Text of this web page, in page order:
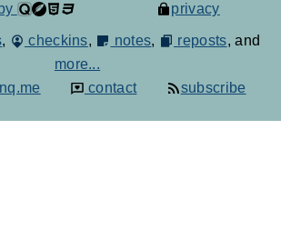
privacy
, checkins, notes, reposts, and
more...
contact subscribe